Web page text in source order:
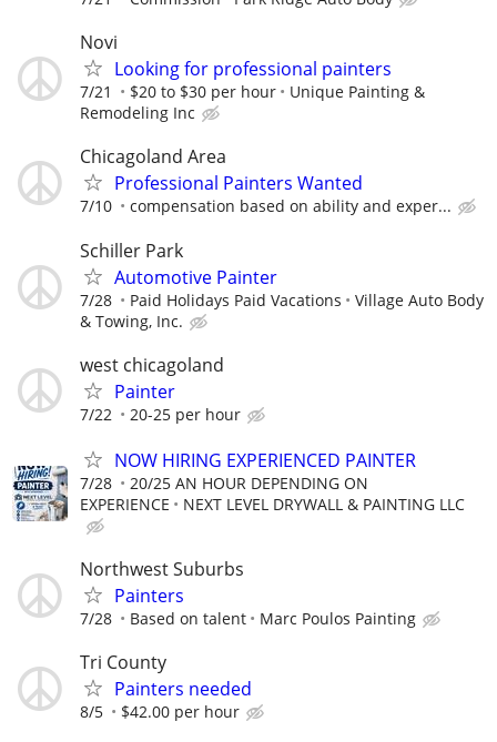
Novi
Looking for professional painters
7/21 $20 to $30 per hour
Unique Painting &
Remodeling Inc
Chicagoland Area
Professional Painters Wanted
7/10 compensation based on ability and exper...
Schiller Park
Automotive Painter
7/28 Paid Holidays Paid Vacations
Village Auto Body
& Towing, Inc.
west chicagoland
Painter
7/22 20-25 per hour
NOW HIRING EXPERIENCED PAINTER
7/28
20/25 AN HOUR DEPENDING ON
EXPERIENCE
NEXT LEVEL DRYWALL & PAINTING LLC
Northwest Suburbs
Painters
7/28 Based on talent Marc Poulos Painting
Tri County
Painters needed
8/5 $42.00 per hour